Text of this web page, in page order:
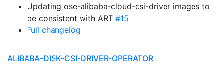
Updating ose-alibaba-cloud-csi-driver images to
be consistent with ART #15
Full changelog
ALIBABA-DISK-CSI-DRIVER-OPERATOR